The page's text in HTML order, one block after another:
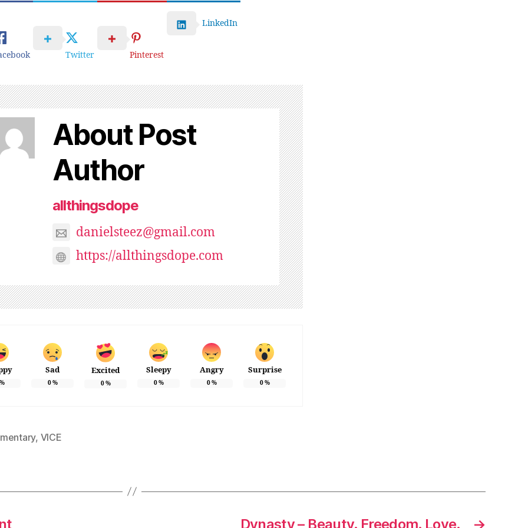
Twitter Pinterest
LinkedIn
About Post
Author
allthingsdope
danielsteez@gmail.com
https://allthingsdope.com
Sad
0%
Excited
0%
Sleepy
0%
Angry
0%
Surprise
0%
, VICE
→
Dynasty – Beauty. Freedom. Love.